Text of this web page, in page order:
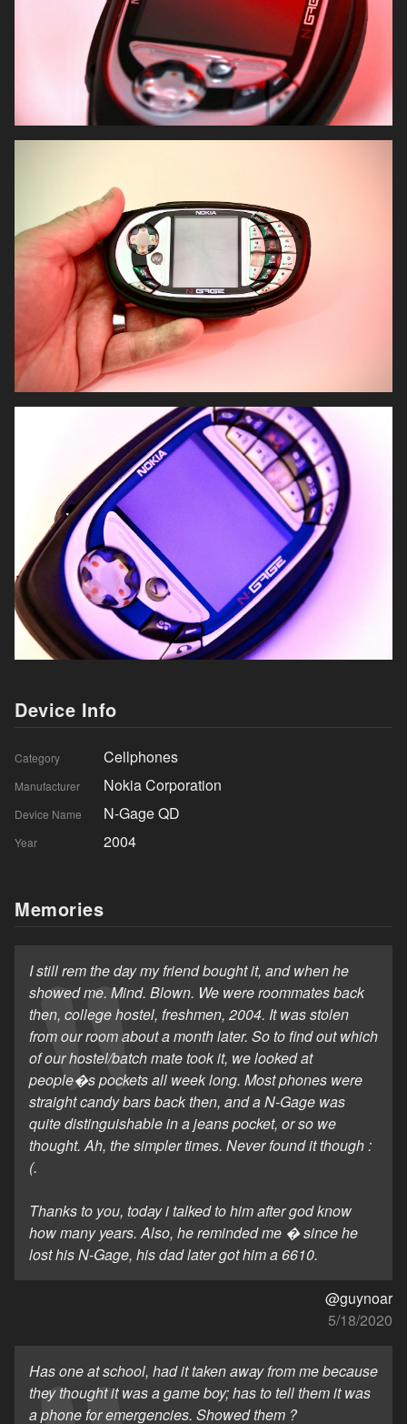
Device Info
Category Cellphones
Manufacturer Nokia Corporation
Device Name N-Gage QD
Year 2004
Memories
I still rem the day my friend bought it, and when he
showed me. Mind. Blown. We were roommates back
then, college hostel, freshmen, 2004. It was stolen
from our room about a month later. So to find out which
of our hostel/batch mate took it, we looked at
people�s pockets all week long. Most phones were
straight candy bars back then, and a N-Gage was
quite distinguishable in a jeans pocket, or so we
thought. Ah, the simpler times. Never found it though :
(.
Thanks to you, today i talked to him after god know
how many years. Also, he reminded me � since he
lost his N-Gage, his dad later got him a 6610.
@guynoar
5/18/2020
Has one at school, had it taken away from me because
they thought it was a game boy; has to tell them it was
a phone for emergencies. Showed them ?